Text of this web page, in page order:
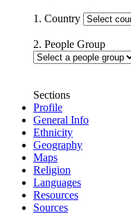
1. Country
2. People Group
Sections
Profile
General Info
Ethnicity
Geography
Maps
Religion
Languages
Resources
Sources